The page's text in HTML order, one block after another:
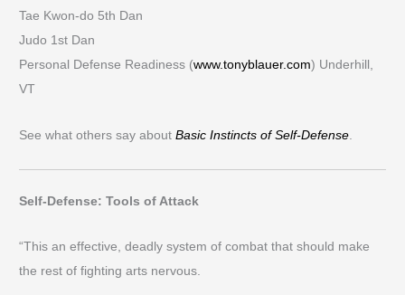
Tae Kwon-do 5th Dan
Judo 1st Dan
Personal Defense Readiness (www.tonyblauer.com) Underhill,
VT
See what others say aboutBasic Instincts of Self-Defense.
Self-Defense: Tools of Attack
“This an effective, deadly system of combat that should make
the rest of fighting arts nervous.